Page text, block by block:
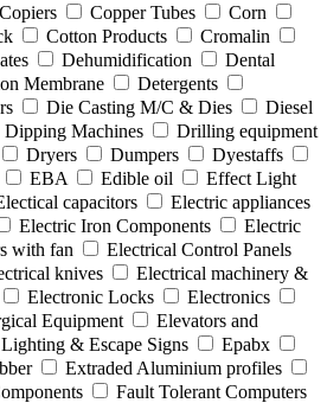
Copiers Copper Tubes
Corn
Cotton Products
Cromalin
Dehumidification
Dental
Membrane
Detergents
Die Casting M/C & Dies
Diesel
Dipping Machines
Drilling equipment
Dryers Dumpers
Dyestaffs
EBA Edible oil
Effect Light
capacitors
Electric appliances
Electric Iron Components
Electric
with fan
Electrical Control Panels
knives
Electrical machinery &
Electronic Locks
Electronics
Equipment
Elevators and
& Escape Signs
Epabx
Extraded Aluminium profiles
Fault Tolerant Computers